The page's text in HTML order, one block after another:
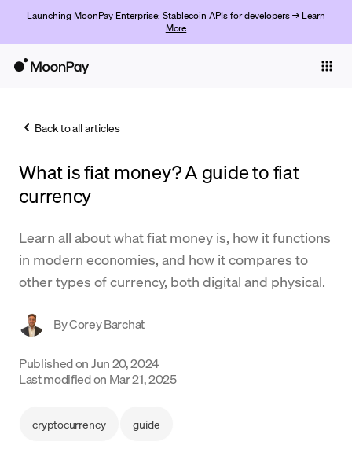
Launching MoonPay Enterprise: Stablecoin APIs for developers → Learn
More
Trade
Company
Crypto Prices
Support
Language
Back to all articles
What is fiat money? A guide to fiat
currency
Learn all about what fiat money is, how it functions
in modern economies, and how it compares to
other types of currency, both digital and physical.
ByCorey Barchat
Published onJun 20, 2024
Last modified on Mar 21, 2025
cryptocurrency guide